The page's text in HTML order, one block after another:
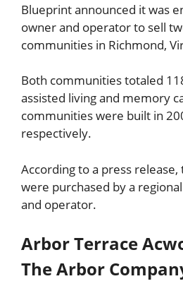
Blueprint announced it was
owner and operator to sell
communities in Richmond,
Both communities totaled
assisted living and memory
communities were built in
respectively.
According to a press
were purchased by a
and operator.
Arbor Terrace
The Arbor